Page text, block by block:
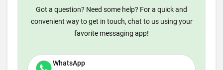
Got a question? Need some help? For a quick and
convenient way to get in touch, chat to us using your
favorite messaging app!
WhatsApp